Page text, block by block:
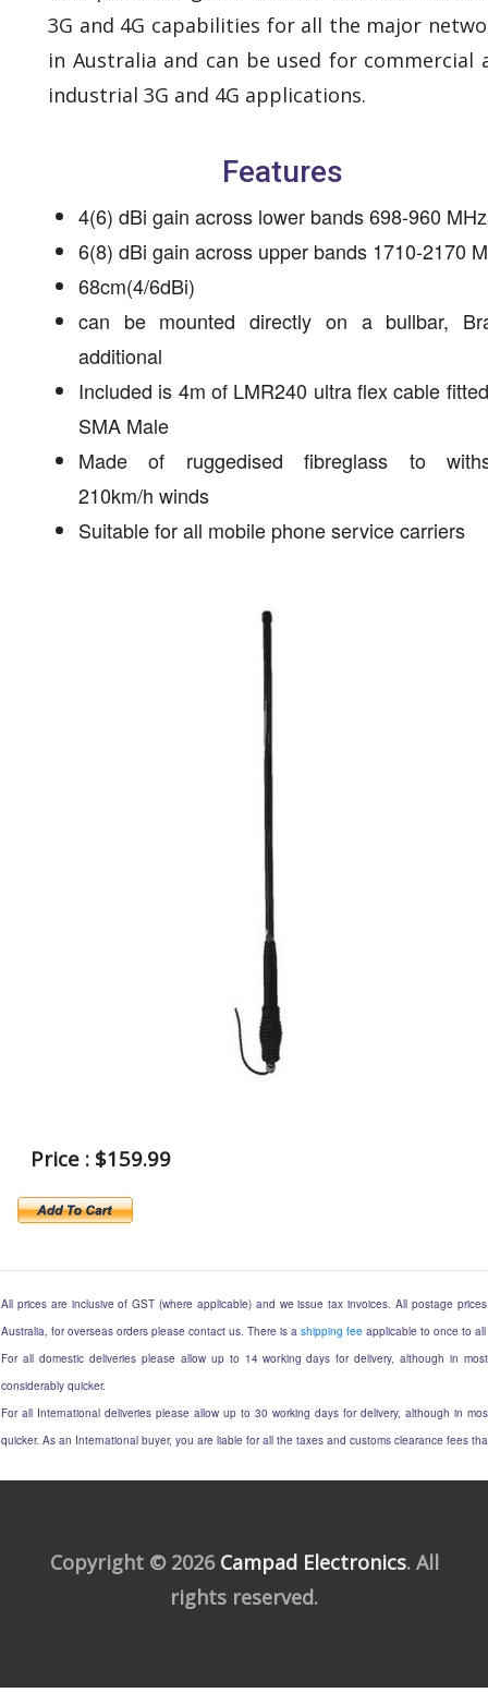
3G and 4G capabilities for all the major
in Australia and can be used for commercial
industrial 3G and 4G applications.
Features
4(6) dBi gain across lower bands 698-960 MHz
6(8) dBi gain across upper bands 1710-2170
68cm(4/6dBi)
can be mounted directly on a bullbar,
additional
Included is 4m of LMR240 ultra flex cable
SMA Male
Made of ruggedised fibreglass to
210km/h winds
Suitable for all mobile phone service carriers
Price : $159.99
All prices are inclusive of GST (where applicable) and we issue tax invoices. All postage
Australia, for overseas orders please contact us. There is a shipping fee applicable to once to
For all domestic deliveries please allow up to 14 working days for delivery, although in
considerably quicker.
For all International deliveries please allow up to 30 working days for delivery, although in
quicker. As an International buyer, you are liable for all the taxes and customs clearance fees
Copyright © 2026 Campad Electronics. All
rights reserved.